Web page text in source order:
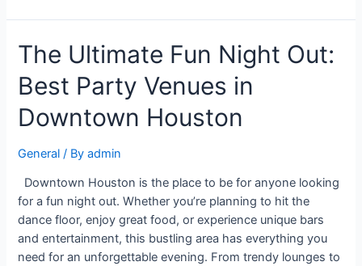
The Ultimate Fun Night Out:
Best Party Venues in
Downtown Houston
General / Byadmin
Downtown Houston is the place to be for anyone looking
for a fun night out. Whether you’re planning to hit the
dance floor, enjoy great food, or experience unique bars
and entertainment, this bustling area has everything you
need for an unforgettable evening. From trendy lounges to